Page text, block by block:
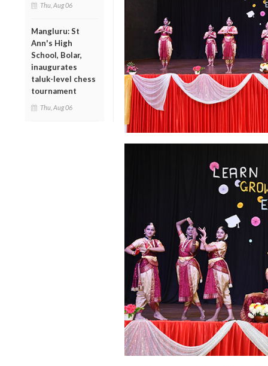
Thu, Aug 06
Mangluru: St
Ann's High
School, Bolar,
inaugurates
taluk-level chess
tournament
Thu, Aug 06